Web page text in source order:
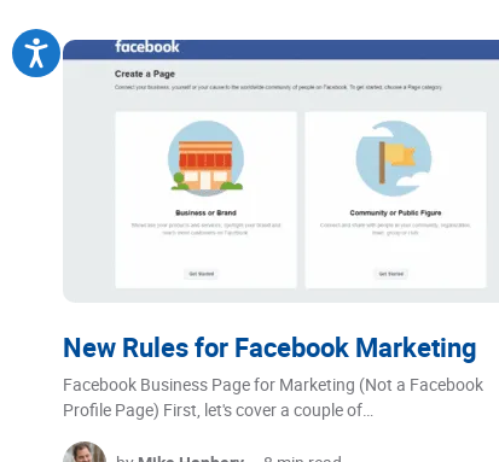
New Rules for Facebook Marketing
Facebook Business Page for Marketing (Not a Facebook
Profile Page) First, let's cover a couple of…